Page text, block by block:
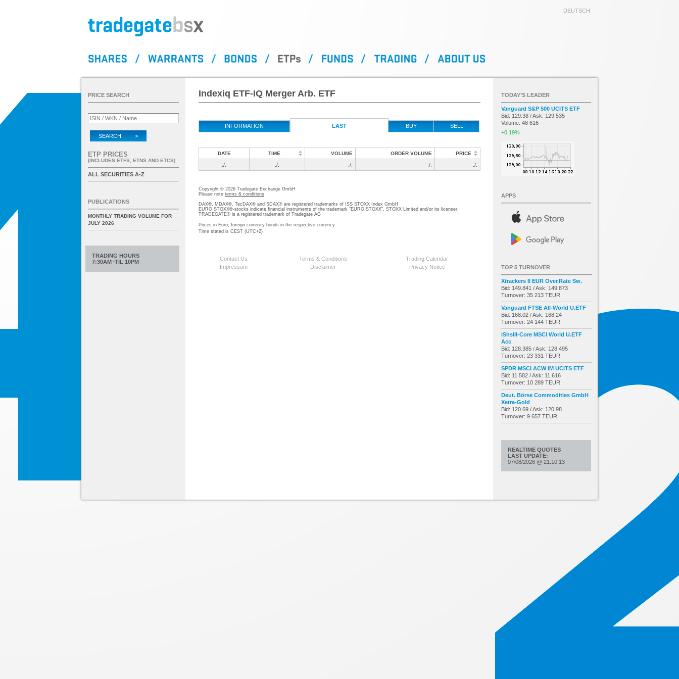
DEUTSCH
Indexiq ETF-IQ Merger Arb. ETF
INFORMATION LAST BUY SELL
DATE TIME VOLUME ORDER VOLUME PRICE
./. ./. ./. ./. ./.
Copyright © 2026 Tradegate Exchange GmbH
Please note terms & conditions
DAX®, MDAX®, TecDAX® and SDAX® are registered trademarks of ISS STOXX Index GmbH
EURO STOXX®-stocks indicate financial instruments of the trademark “EURO STOXX”, STOXX Limited and/or its licenser.
TRADEGATE® is a registered trademark of Tradegate AG
Prices in Euro; foreign currency bonds in the respective currency
Time stated is CEST (UTC+2)
Contact Us Terms & Conditions
Trading Calendar
Impressum
Disclaimer Privacy Notice
PRICE SEARCH
SEARCH >
ETP PRICES
(INCLUDES ETFS, ETNS AND ETCS)
ALL SECURITIES A-Z
PUBLICATIONS
MONTHLY TRADING VOLUME FOR
JULY 2026
TRADING HOURS
7:30AM ‘TIL 10PM
TODAY’S LEADER
Vanguard S&P 500 UCITS ETF
Bid: 129.38 / Ask: 129.535
Volume: 48 616
+0.19%
APPS
TOP 5 TURNOVER
Xtrackers II EUR Over.Rate Sw.
Bid: 149.841 / Ask: 149.873
Turnover: 35 213 TEUR
Vanguard FTSE All-World U.ETF
Bid: 168.02 / Ask: 168.24
Turnover: 24 144 TEUR
iShsIII-Core MSCI World U.ETF
Acc
Bid: 128.385 / Ask: 128.495
Turnover: 23 331 TEUR
SPDR MSCI ACW IM UCITS ETF
Bid: 11.582 / Ask: 11.616
Turnover: 10 289 TEUR
Deut. Börse Commodities GmbH
Xetra-Gold
Bid: 120.69 / Ask: 120.98
Turnover: 9 657 TEUR
REALTIME QUOTES
LAST UPDATE:
07/08/2026 @ 21:10:13